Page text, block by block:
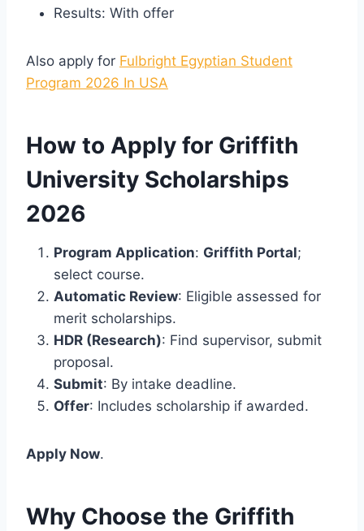
Results: With offer
Also apply for Fulbright Egyptian Student
Program 2026 In USA
How to Apply for Griffith
University Scholarships
2026
Program Application: Griffith Portal;
select course.
Automatic Review: Eligible assessed for
merit scholarships.
HDR (Research): Find supervisor, submit
proposal.
Submit: By intake deadline.
Offer: Includes scholarship if awarded.
Apply Now.
Why Choose the Griffith